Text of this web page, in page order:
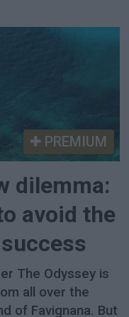
PREMIUM
dilemma:
avoid the
The Odyssey is
all over the
of Favignana. But